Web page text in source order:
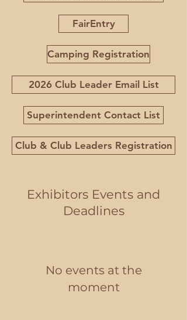
FairEntry
Camping Registration
2026 Club Leader Email List
Superintendent Contact List
Club & Club Leaders Registration
Exhibitors Events and
Deadlines
No events at the
moment